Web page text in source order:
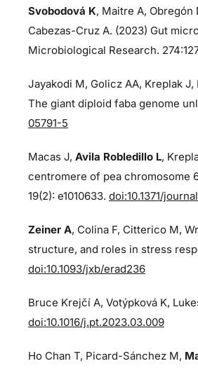
Svobodová K, Maitre A, Obregón
Cabezas-Cruz A. (2023) Gut
Microbiological Research. 274:
Jayakodi M, Golicz AA, Kreplak J,
The giant diploid faba genome
05791-5
Macas J, Avila Robledillo L,
centromere of pea chromosome
19(2): e1010633. doi:10.1371/
Zeiner A, Colina F, Citterico M,
structure, and roles in stress
doi:10.1093/jxb/erad236
Bruce Krejčí A, Votýpková K,
doi:10.1016/j.pt.2023.03.009
Ho Chan T, Picard-Sánchez M,